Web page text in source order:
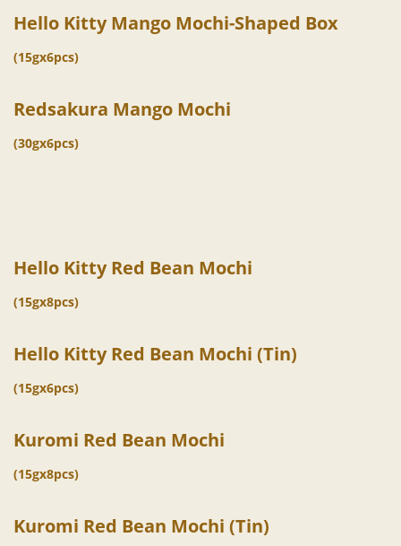
Hello Kitty Mango Mochi-Shaped Box
(15gx6pcs)
Redsakura Mango Mochi
(30gx6pcs)
Hello Kitty Red Bean Mochi
(15gx8pcs)
Hello Kitty Red Bean Mochi (Tin)
(15gx6pcs)
Kuromi Red Bean Mochi
(15gx8pcs)
Kuromi Red Bean Mochi (Tin)